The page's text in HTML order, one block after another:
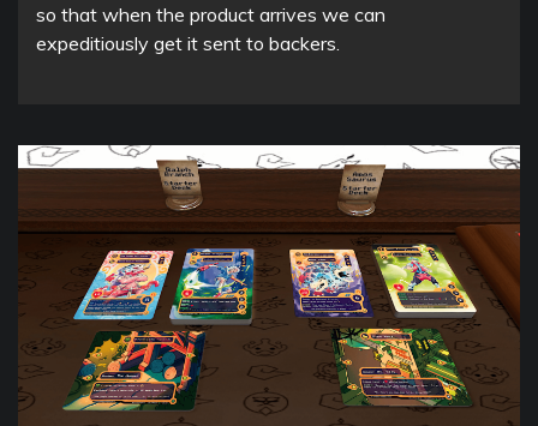
so that when the product arrives we can
expeditiously get it sent to backers.